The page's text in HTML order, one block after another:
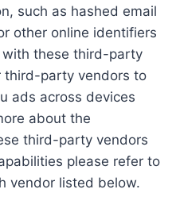
such as hashed email
other online identifiers
with these third-party
third-party vendors to
ads across devices
about the
third-party vendors
please refer to
vendor listed below.